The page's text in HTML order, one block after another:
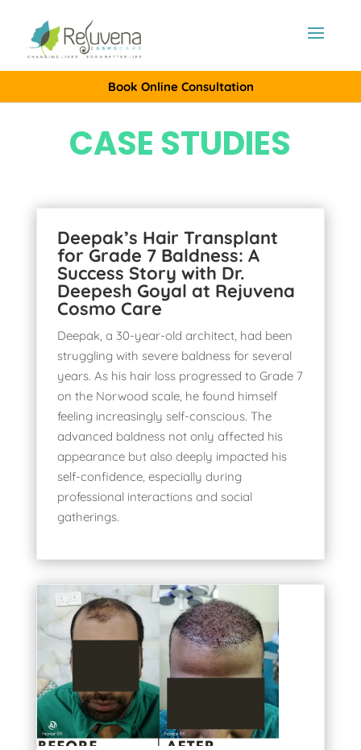
Book Online Consultation
CASE STUDIES
Deepak’s Hair Transplant
for Grade 7 Baldness: A
Success Story with Dr.
Deepesh Goyal at Rejuvena
Cosmo Care
Deepak, a 30-year-old architect, had been
struggling with severe baldness for several
years. As his hair loss progressed to Grade 7
on the Norwood scale, he found himself
feeling increasingly self-conscious. The
advanced baldness not only affected his
appearance but also deeply impacted his
self-confidence, especially during
professional interactions and social
gatherings.